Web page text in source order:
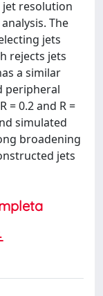
jet resolution
The
jets
rejects jets
a similar
peripheral
= 0.2 and R =
simulated
broadening
jets